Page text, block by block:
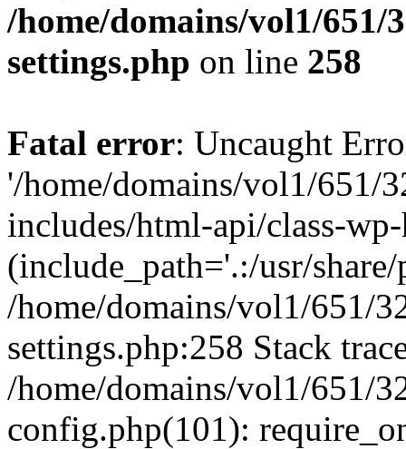
/home/domains/vol1/651/
settings.php on line 258
Fatal error: Uncaught
'/home/domains/vol1/651/
includes/html-api/class-
(include_path='.:/usr/
/home/domains/vol1/651/
settings.php:258 Stack
/home/domains/vol1/651/
config.php(101):